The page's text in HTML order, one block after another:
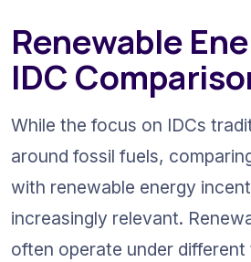
Renewable
IDC
While the focus on IDCs
around fossil fuels,
with renewable energy
increasingly relevant.
often operate under